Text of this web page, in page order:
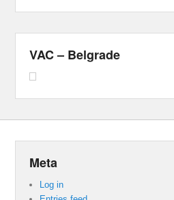
VAC – Belgrade
Meta
Log in